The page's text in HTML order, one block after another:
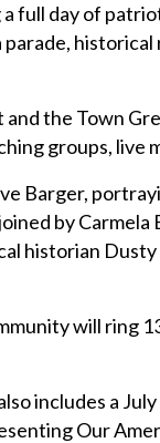
a full day of
and the Town
groups, live
Barger,
by
historian
will ring
includes a
Our